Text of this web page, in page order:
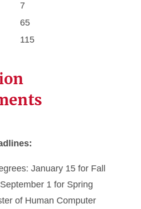
7
65
115
January 15 for Fall
1 for Spring
of Human Computer